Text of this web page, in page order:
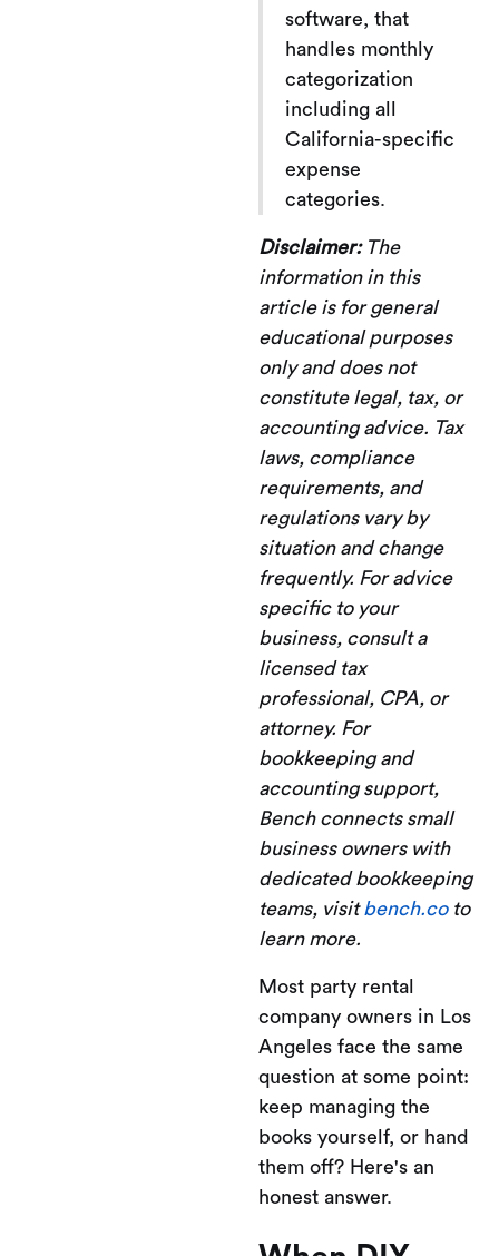
software, that
handles monthly
categorization
including all
California-specific
expense
categories.
Disclaimer:The
information in this
article is for general
educational purposes
only and does not
constitute legal, tax, or
accounting advice. Tax
laws, compliance
requirements, and
regulations vary by
situation and change
frequently. For advice
specific to your
business, consult a
licensed tax
professional, CPA, or
attorney. For
bookkeeping and
accounting support,
Bench connects small
business owners with
dedicated bookkeeping
teams, visitbench.coto
learn more.
Most party rental
company owners in Los
Angeles face the same
question at some point:
keep managing the
books yourself, or hand
them off? Here's an
honest answer.